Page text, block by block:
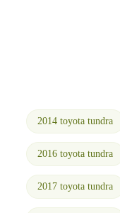
2014 toyota tundra
2016 toyota tundra
2017 toyota tundra